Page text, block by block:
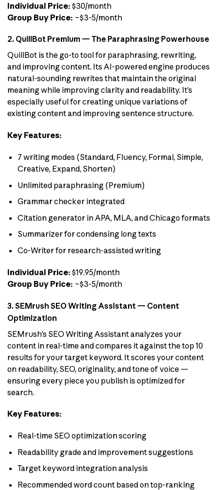
Individual Price: $30/month
Group Buy Price: ~$3-5/month
2. QuillBot Premium — The Paraphrasing Powerhouse
QuillBot is the go-to tool for paraphrasing, rewriting,
and improving content. Its AI-powered engine produces
natural-sounding rewrites that maintain the original
meaning while improving clarity and readability. It’s
especially useful for creating unique variations of
existing content and improving sentence structure.
Key Features:
7 writing modes (Standard, Fluency, Formal, Simple,
Creative, Expand, Shorten)
Unlimited paraphrasing (Premium)
Grammar checker integrated
Citation generator in APA, MLA, and Chicago formats
Summarizer for condensing long texts
Co-Writer for research-assisted writing
Individual Price: $19.95/month
Group Buy Price: ~$3-5/month
3. SEMrush SEO Writing Assistant — Content
Optimization
SEMrush’s SEO Writing Assistant analyzes your
content in real-time and compares it against the top 10
results for your target keyword. It scores your content
on readability, SEO, originality, and tone of voice —
ensuring every piece you publish is optimized for
search.
Key Features:
Real-time SEO optimization scoring
Readability grade and improvement suggestions
Target keyword integration analysis
Recommended word count based on top-ranking